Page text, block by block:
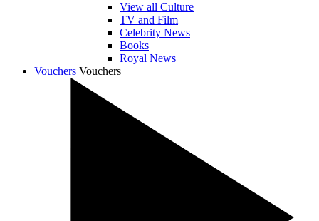
View all Culture
TV and Film
Celebrity News
Books
Royal News
Vouchers Vouchers